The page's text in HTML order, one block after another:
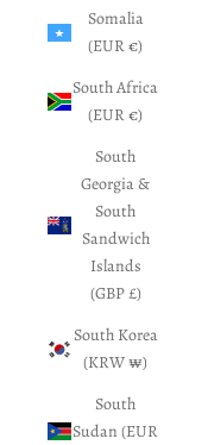
Somalia
(EUR €)
South Africa
(EUR €)
South
Georgia &
South
Sandwich
Islands
(GBP £)
South Korea
(KRW ₩)
South
Sudan (EUR